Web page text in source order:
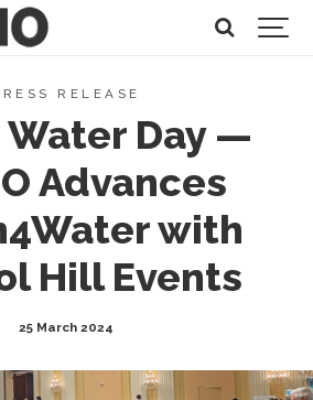
RELEASE
Day —
Advances
with
Hill Events
25 March 2024